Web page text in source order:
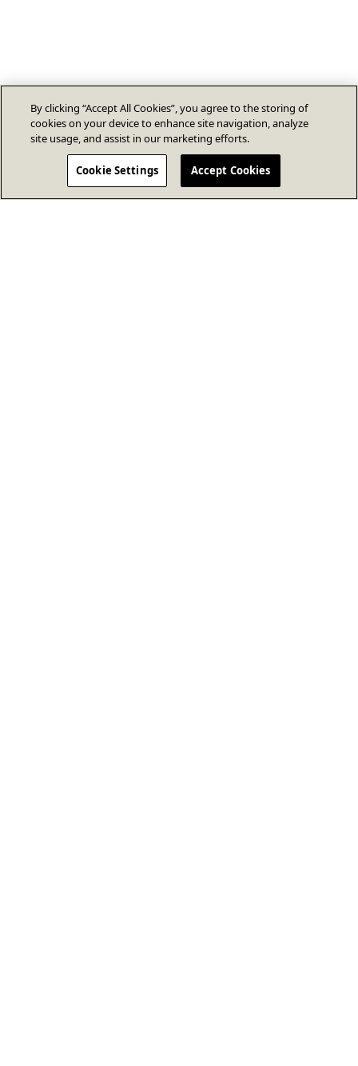
By clicking “Accept All Cookies”, you agree to the storing of
cookies on your device to enhance site navigation, analyze
site usage, and assist in our marketing efforts.
Cookie Settings Accept Cookies